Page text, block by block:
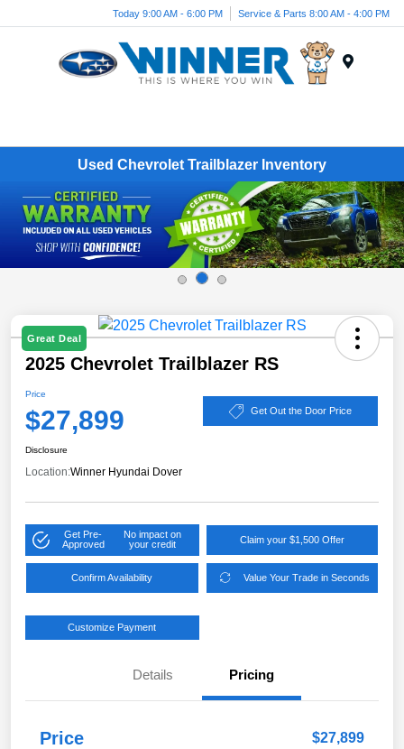
Today 9:00 AM - 6:00 PM Service & Parts 8:00 AM - 4:00 PM
Used Chevrolet Trailblazer Inventory
Great Deal
2025 Chevrolet Trailblazer RS
Price
$27,899 Get Out the Door Price
Disclosure
Location:Winner Hyundai Dover
Get Pre-
Approved
No impact on
your credit
Claim your $1,500 Offer
Confirm Availability Value Your Trade in Seconds
Customize Payment
Details Pricing
Price $27,899